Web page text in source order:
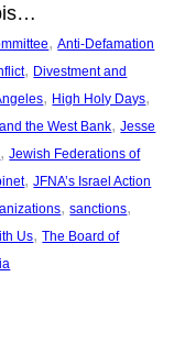
, Anti-Defamation
, Divestment and
, High Holy Days
the West Bank, Jesse
, Jewish Federations of
, JFNA’s Israel Action
, sanctions
Us, The Board of